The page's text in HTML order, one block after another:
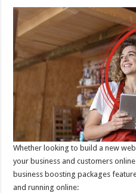
Whether looking to build a new
your business and customers
business boosting packages
and running online: